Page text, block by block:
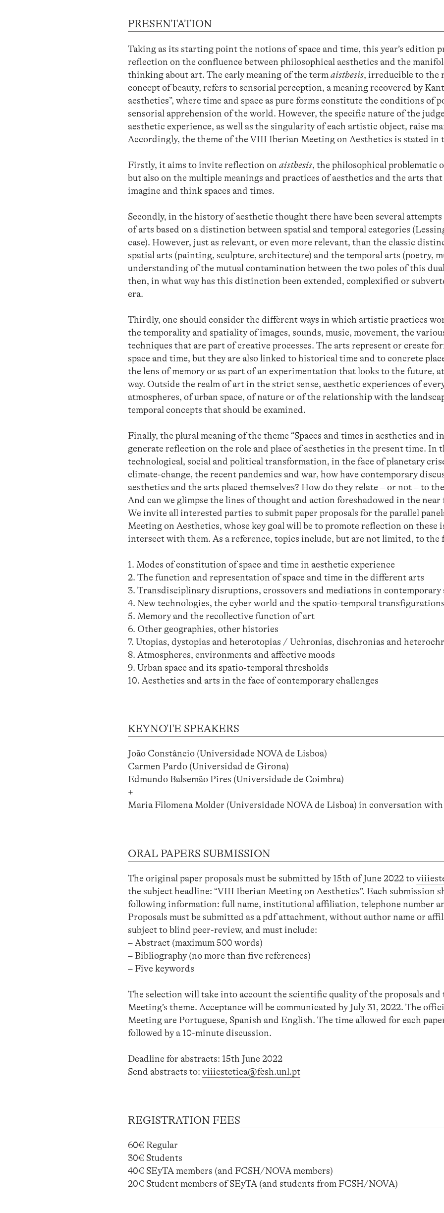
PRESENTATION
Taking as its starting point the notions of space and time, this year’s edition
reflection on the confluence between philosophical aesthetics and the
thinking about art. The early meaning of the termaisthesis, irreducible to the
concept of beauty, refers to sensorial perception, a meaning recovered by
aesthetics”, where time and space as pure forms constitute the conditions of
sensorial apprehension of the world. However, the specific nature of the
aesthetic experience, as well as the singularity of each artistic object, raise
Accordingly, the theme of the VIII Iberian Meeting on Aesthetics is stated in
Firstly, it aims to invite reflection on aisthesis, the philosophical problematic
but also on the multiple meanings and practices of aesthetics and the arts that
imagine and think spaces and times.
Secondly, in the history of aesthetic thought there have been several
of arts based on a distinction between spatial and temporal categories
case). However, just as relevant, or even more relevant, than the classic
spatial arts (painting, sculpture, architecture) and the temporal arts (poetry,
understanding of the mutual contamination between the two poles of this
then, in what way has this distinction been extended, complexified or
era.
Thirdly, one should consider the different ways in which artistic practices
the temporality and spatiality of images, sounds, music, movement, the
techniques that are part of creative processes. The arts represent or create
space and time, but they are also linked to historical time and to concrete
the lens of memory or as part of an experimentation that looks to the future,
way. Outside the realm of art in the strict sense, aesthetic experiences of
atmospheres, of urban space, of nature or of the relationship with the
temporal concepts that should be examined.
Finally, the plural meaning of the theme “Spaces and times in aesthetics and
generate reflection on the role and place of aesthetics in the present time. In
technological, social and political transformation, in the face of planetary
climate-change, the recent pandemics and war, how have contemporary
aesthetics and the arts placed themselves? How do they relate – or not – to
And can we glimpse the lines of thought and action foreshadowed in the near
We invite all interested parties to submit paper proposals for the parallel
Meeting on Aesthetics, whose key goal will be to promote reflection on these
intersect with them. As a reference, topics include, but are not limited, to the
1. Modes of constitution of space and time in aesthetic experience
2. The function and representation of space and time in the different arts
3. Transdisciplinary disruptions, crossovers and mediations in contemporary
4. New technologies, the cyber world and the spatio-temporal
5. Memory and the recollective function of art
6. Other geographies, other histories
7. Utopias, dystopias and heterotopias / Uchronias, dischronias and
8. Atmospheres, environments and affective moods
9. Urban space and its spatio-temporal thresholds
10. Aesthetics and arts in the face of contemporary challenges
KEYNOTE SPEAKERS
João Constâncio (Universidade NOVA de Lisboa)
Carmen Pardo (Universidad de Girona)
Edmundo Balsemão Pires (Universidade de Coimbra)
+
Maria Filomena Molder (Universidade NOVA de Lisboa) in conversation
ORAL PAPERS SUBMISSION
The original paper proposals must be submitted by 15th of June 2022 to
the subject headline: “VIII Iberian Meeting on Aesthetics”. Each submission
following information: full name, institutional affiliation, telephone number
Proposals must be submitted as a pdf attachment, without author name or
subject to blind peer-review, and must include:
– Abstract (maximum 500 words)
– Bibliography (no more than five references)
– Five keywords
The selection will take into account the scientific quality of the proposals
Meeting’s theme. Acceptance will be communicated by July 31, 2022. The
Meeting are Portuguese, Spanish and English. The time allowed for each
followed by a 10-minute discussion.
Deadline for abstracts: 15th June 2022
Send abstracts to: viiiestetica@fcsh.unl.pt
REGISTRATION FEES
60€ Regular
30€ Students
40€ SEyTA members (and FCSH/NOVA members)
20€ Student members of SEyTA (and students from FCSH/NOVA)